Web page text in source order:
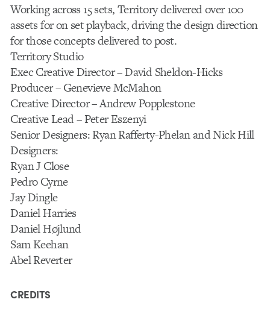
Working across 15 sets, Territory delivered over 100
assets for on set playback, driving the design direction
for those concepts delivered to post.
Territory Studio
Exec Creative Director – David Sheldon-Hicks
Producer – Genevieve McMahon
Creative Director – Andrew Popplestone
Creative Lead – Peter Eszenyi
Senior Designers: Ryan Rafferty-Phelan and Nick Hill
Designers:
Ryan J Close
Pedro Cyrne
Jay Dingle
Daniel Harries
Daniel Højlund
Sam Keehan
Abel Reverter
CREDITS